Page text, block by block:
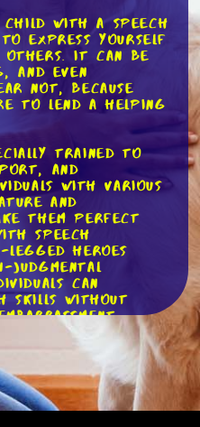
child with a speech
express yourself
others. It can be
and even
not, because
to lend a helping
trained to
and
with various
and
them perfect
speech
legged heroes
judgmental
can
skills without
dogs assist
disorders? Well,
three woof-